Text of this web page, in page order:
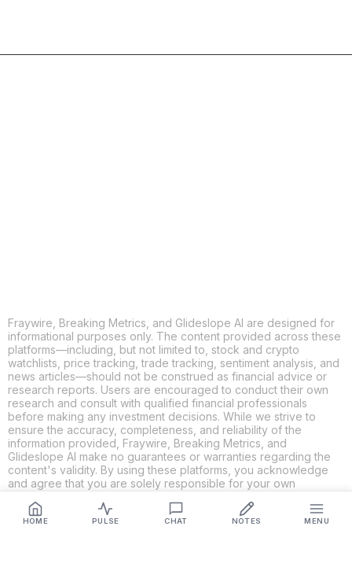
HOME PULSE CHAT NOTES MENU
Fraywire, Breaking Metrics, and Glideslope AI are designed for
informational purposes only. The content provided across these
platforms—including, but not limited to, stock and crypto
watchlists, price tracking, trade tracking, sentiment analysis, and
news articles—should not be construed as financial advice or
research reports. Users are encouraged to conduct their own
research and consult with qualified financial professionals
before making any investment decisions. While we strive to
ensure the accuracy, completeness, and reliability of the
information provided, Fraywire, Breaking Metrics, and
Glideslope AI make no guarantees or warranties regarding the
content's validity. By using these platforms, you acknowledge
and agree that you are solely responsible for your own
and Glideslope AI shall not be held liable for any losses or
damages resulting from the use of the information provided.